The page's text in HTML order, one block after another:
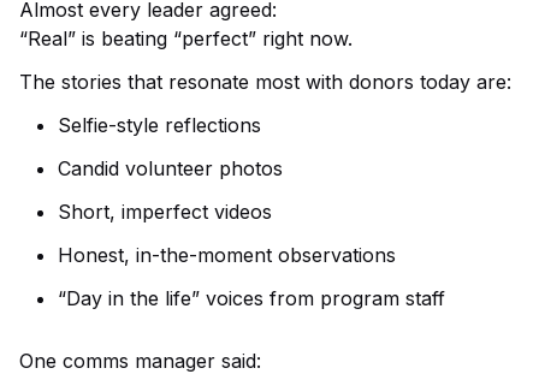
Almost every leader agreed:
“Real” is beating “perfect” right now.
The stories that resonate most with donors today are:
Selfie-style reflections
Candid volunteer photos
Short, imperfect videos
Honest, in-the-moment observations
“Day in the life” voices from program staff
One comms manager said: